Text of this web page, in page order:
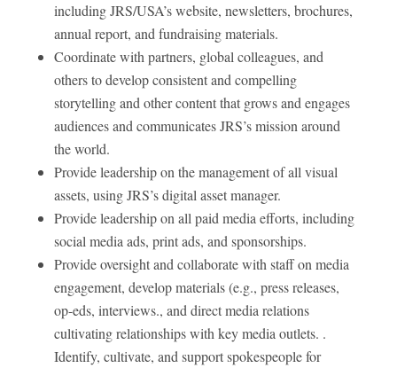
including JRS/USA’s website, newsletters, brochures,
annual report, and fundraising materials.
Coordinate with partners, global colleagues, and
others to develop consistent and compelling
storytelling and other content that grows and engages
audiences and communicates JRS’s mission around
the world.
Provide leadership on the management of all visual
assets, using JRS’s digital asset manager.
Provide leadership on all paid media efforts, including
social media ads, print ads, and sponsorships.
Provide oversight and collaborate with staff on media
engagement, develop materials (e.g., press releases,
op-eds, interviews., and direct media relations
cultivating relationships with key media outlets. .
Identify, cultivate, and support spokespeople for